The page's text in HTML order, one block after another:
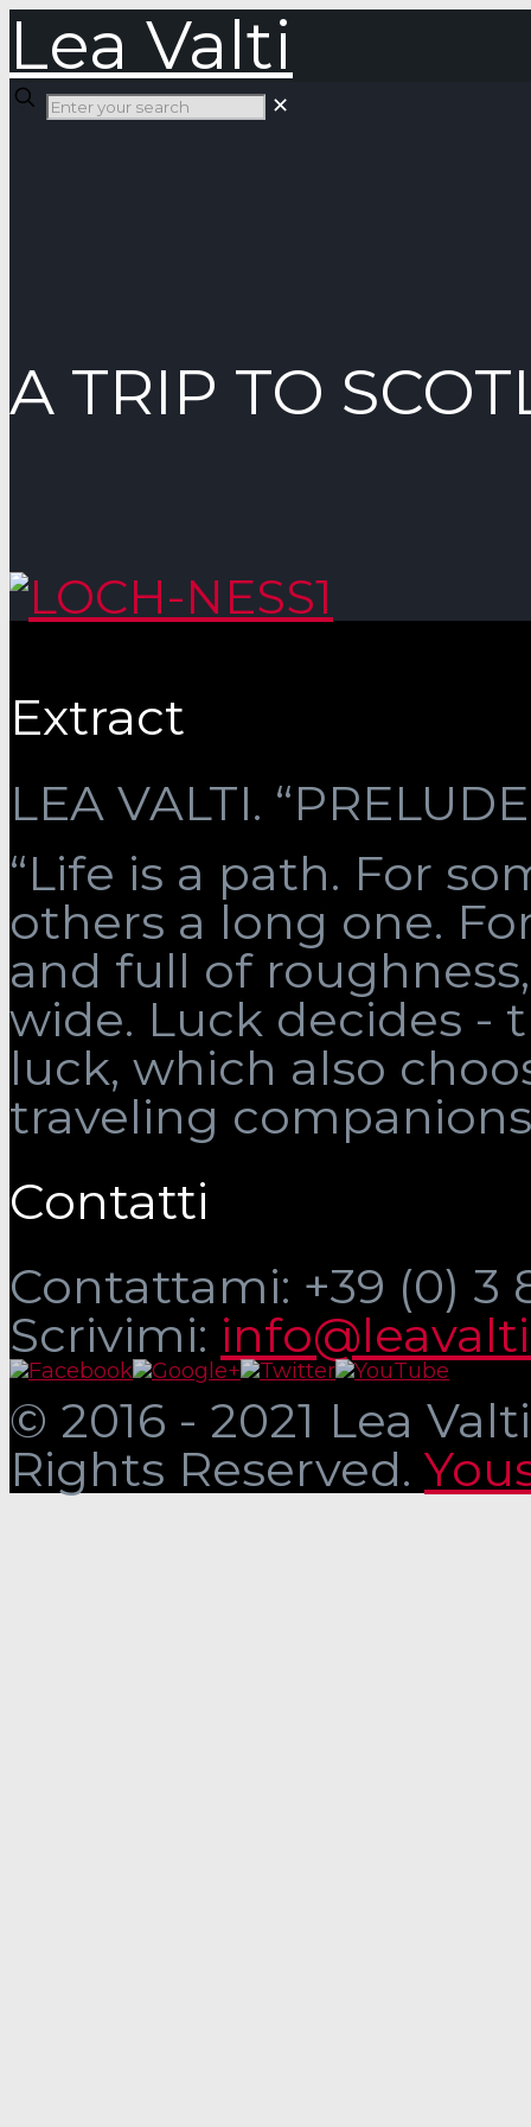
Lea Valti
✕
A TRIP TO
Extract
LEA VALTI.
“Life is a path. For
others a long one.
and full of
wide. Luck decides -
luck, which also
traveling
Contatti
Contattami: +39 (0) 3
Scrivimi:
© 2016 - 2021 Lea
Rights Reserved.